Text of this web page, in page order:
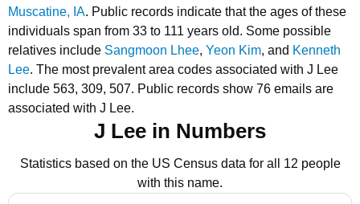
Muscatine, IA. Public records indicate that the ages of these
individuals span from 33 to 111 years old. Some possible
relatives include Sangmoon Lhee, Yeon Kim, and Kenneth
Lee. The most prevalent area codes associated with J Lee
include 563, 309, 507. Public records show 76 emails are
associated with J Lee.
J Lee in Numbers
Statistics based on the US Census data for all 12 people
with this name.